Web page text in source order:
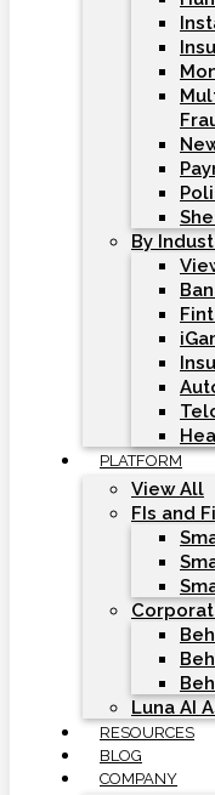
By
PLATFORM
View All
FIs and
Luna AI
RESOURCES
BLOG
COMPANY